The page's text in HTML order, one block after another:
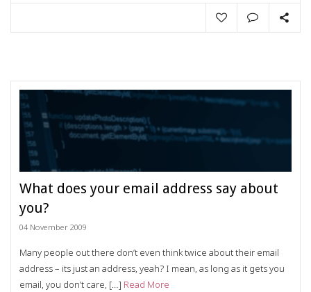
What does your email address say about
you?
04 November 2009
Many people out there don’t even think twice about their email
address – its just an address, yeah? I mean, as long as it gets you
email, you don’t care, […] Read More